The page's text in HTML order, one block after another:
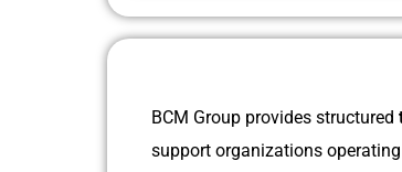
BCM Group provides structured
support organizations